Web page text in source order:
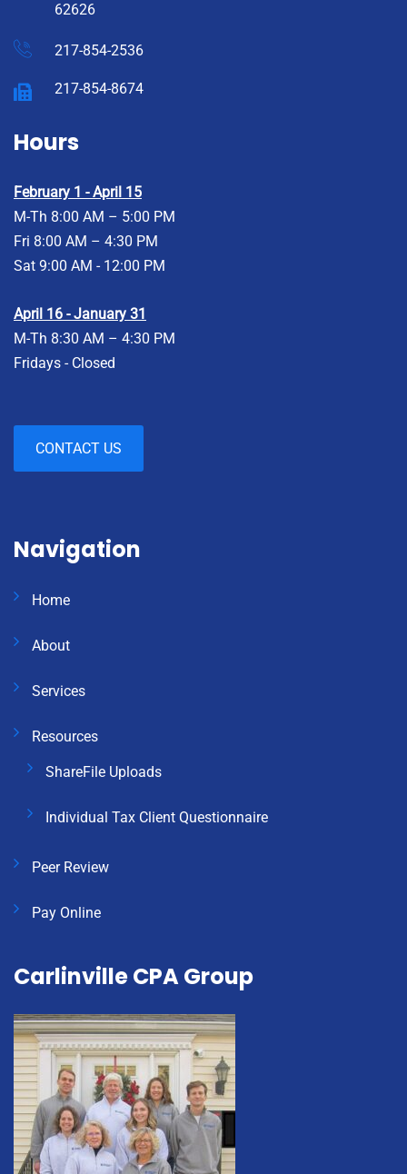
62626
217-854-2536
217-854-8674
Hours
February 1 - April 15
M-Th 8:00 AM – 5:00 PM
Fri 8:00 AM – 4:30 PM
Sat 9:00 AM - 12:00 PM
April 16 - January 31
M-Th 8:30 AM – 4:30 PM
Fridays - Closed
CONTACT US
Navigation
Home
About
Services
Resources
ShareFile Uploads
Individual Tax Client Questionnaire
Peer Review
Pay Online
Carlinville CPA Group